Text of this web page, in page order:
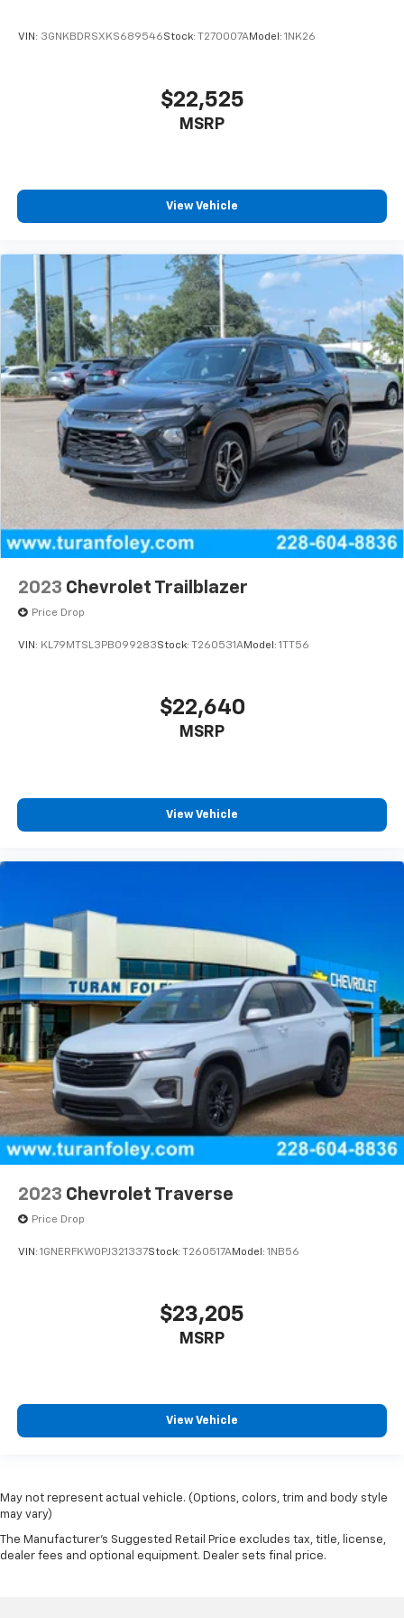
comfort, and technology that work together
seamlessly. We invite you to visit our showroom and
discover what ownership truly means.
VIN: 3GNKBDRSXKS689546Stock: T270007AModel: 1NK26
$22,525
MSRP
View Vehicle
2023 Chevrolet Trailblazer
Price Drop
VIN: KL79MTSL3PB099283Stock: T260531AModel: 1TT56
$22,640
MSRP
View Vehicle
2023 Chevrolet Traverse
Price Drop
VIN: 1GNERFKW0PJ321337Stock: T260517AModel: 1NB56
$23,205
MSRP
View Vehicle
May not represent actual vehicle. (Options, colors, trim and body style
may vary)
The Manufacturer's Suggested Retail Price excludes tax, title, license,
dealer fees and optional equipment. Dealer sets final price.